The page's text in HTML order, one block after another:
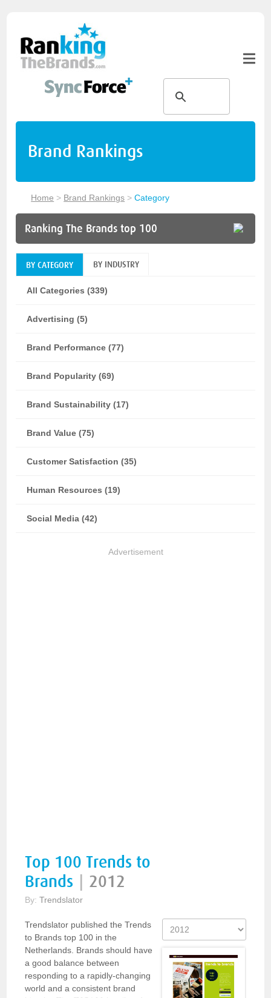
Brand Rankings
Home > Brand Rankings >Category
Ranking The Brands top 100
BY CATEGORY BY INDUSTRY
All Categories (339)
Advertising (5)
Brand Performance (77)
Brand Popularity (69)
Brand Sustainability (17)
Brand Value (75)
Customer Satisfaction (35)
Human Resources (19)
Social Media (42)
Advertisement
Top 100 Trends to
Brands
2012
By:Trendslator
Trendslator published the Trends
to Brands top 100 in the
Netherlands. Brands should have
a good balance between
responding to a rapidly-changing
world and a consistent brand